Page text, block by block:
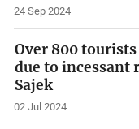
24 Sep 2024
Over 800
due to incessant
Sajek
02 Jul 2024